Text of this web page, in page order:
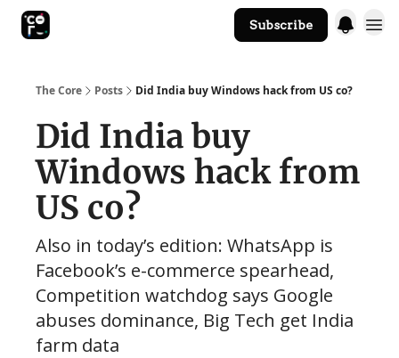
Subscribe
The Core Posts Did India buy Windows hack from US co?
Did India buy
Windows hack from
US co?
Also in today’s edition: WhatsApp is
Facebook’s e-commerce spearhead,
Competition watchdog says Google
abuses dominance, Big Tech get India
farm data